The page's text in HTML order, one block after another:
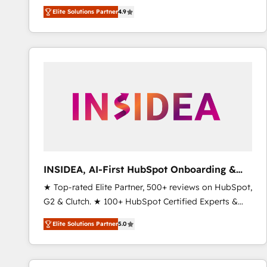
North America. Avec plus de 115 experts en
marketing automation, Growth, Revops, CRM et
webdesign. Markentive is both a consulting firm, a
digital agency and an integrator. With over 115
Elite Solutions Partner4.9
INSIDEA, AI-First HubSpot Onboarding &
RevOps
★ Top-rated Elite Partner, 500+ reviews on HubSpot,
G2 & Clutch. ★ 100+ HubSpot Certified Experts &
Trainers across the team ★ 1,500+ implementations
across five continents ★ AI-First, RevOps-led,
Onboarding obsessed ★ Company of the Year
2024/25 INSIDEA helps growing companies turn
Elite Solutions Partner5.0